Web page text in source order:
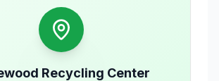
Recycling Center